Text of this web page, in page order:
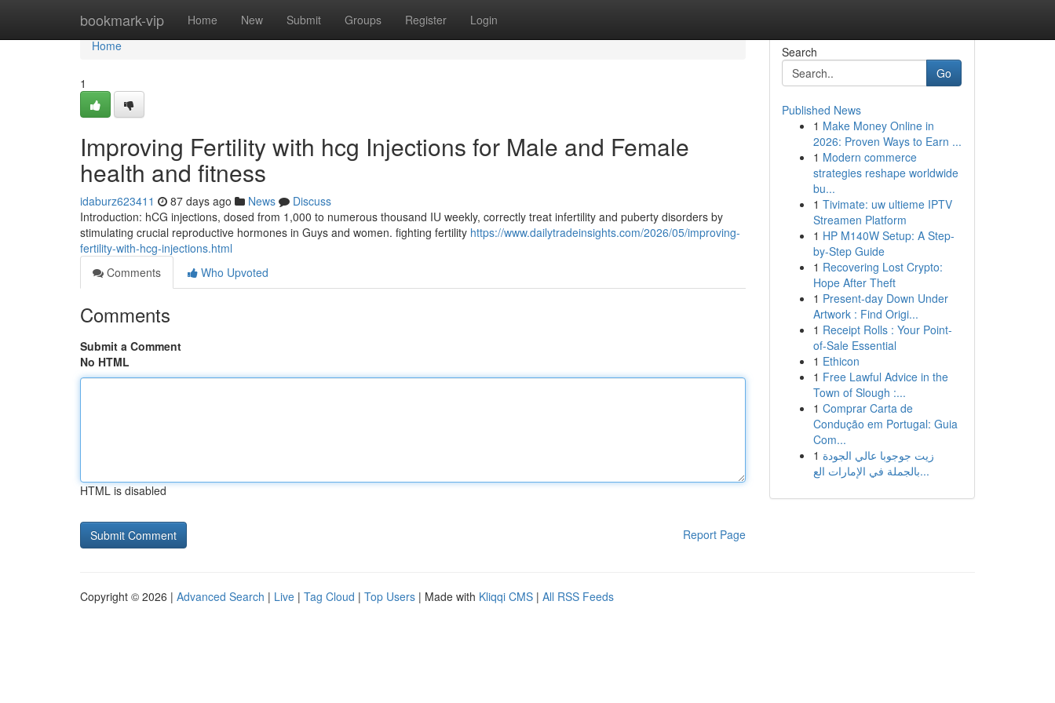
bookmark-vip Home New Submit Groups Register Login
Home
Home
1
Improving Fertility with hcg Injections for Male and Female
health and fitness
idaburz623411 87 days ago News
Discuss
Introduction: hCG injections, dosed from 1,000 to numerous thousand IU weekly, correctly treat infertility and puberty disorders by
stimulating crucial reproductive hormones in Guys and women. fighting fertility https://www.dailytradeinsights.com/2026/05/improving-
fertility-with-hcg-injections.html
Comments
Who Upvoted
Comments
Submit a Comment
No HTML
HTML is disabled
Report Page
Search
Go
Published News
1 Make Money Online in
2026: Proven Ways to Earn ...
1 Modern commerce
strategies reshape worldwide
bu...
1 Tivimate: uw ultieme IPTV
Streamen Platform
1 HP M140W Setup: A Step-
by-Step Guide
1 Recovering Lost Crypto:
Hope After Theft
1 Present-day Down Under
Artwork : Find Origi...
1 Receipt Rolls : Your Point-
of-Sale Essential
1 Ethicon
1 Free Lawful Advice in the
Town of Slough :...
1 Comprar Carta de
Condução em Portugal: Guia
Com...
1 زيت جوجوبا عالي الجودة
بالجملة في الإمارات الع...
Copyright © 2026 | Advanced Search | Live | Tag Cloud | Top Users | Made with Kliqqi CMS | All RSS Feeds